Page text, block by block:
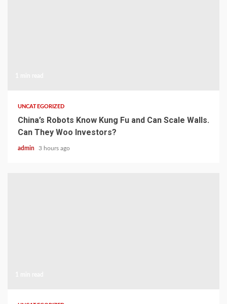
UNCATEGORIZED
China’s Robots Know Kung Fu and Can Scale Walls.
Can They Woo Investors?
admin 3 hours ago